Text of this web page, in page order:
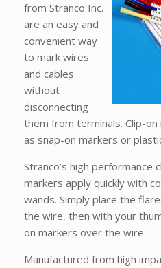
from Stranco Inc.
are an easy and
convenient way
to mark wires
and cables
without
disconnecting
them from terminals. Clip-
as snap-on markers or
Stranco’s high performance
markers apply quickly with
wands. Simply place the
the wire, then with your
on markers over the wire.
Manufactured from high